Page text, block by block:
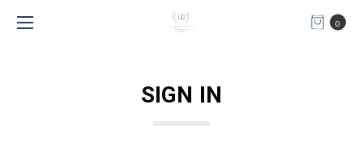
0
SIGN IN